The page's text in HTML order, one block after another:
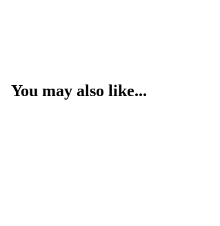
You may also like...